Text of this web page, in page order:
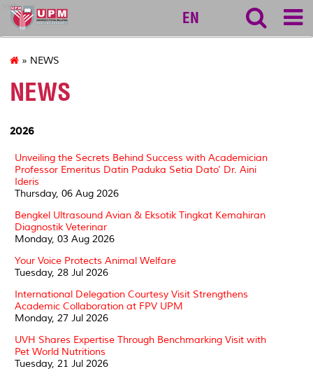
vet
EN
» NEWS
NEWS
2026
Unveiling the Secrets Behind Success with Academician
Professor Emeritus Datin Paduka Setia Dato' Dr. Aini
Ideris
Thursday, 06 Aug 2026
Bengkel Ultrasound Avian & Eksotik Tingkat Kemahiran
Diagnostik Veterinar
Monday, 03 Aug 2026
Your Voice Protects Animal Welfare
Tuesday, 28 Jul 2026
International Delegation Courtesy Visit Strengthens
Academic Collaboration at FPV UPM
Monday, 27 Jul 2026
UVH Shares Expertise Through Benchmarking Visit with
Pet World Nutritions
Tuesday, 21 Jul 2026